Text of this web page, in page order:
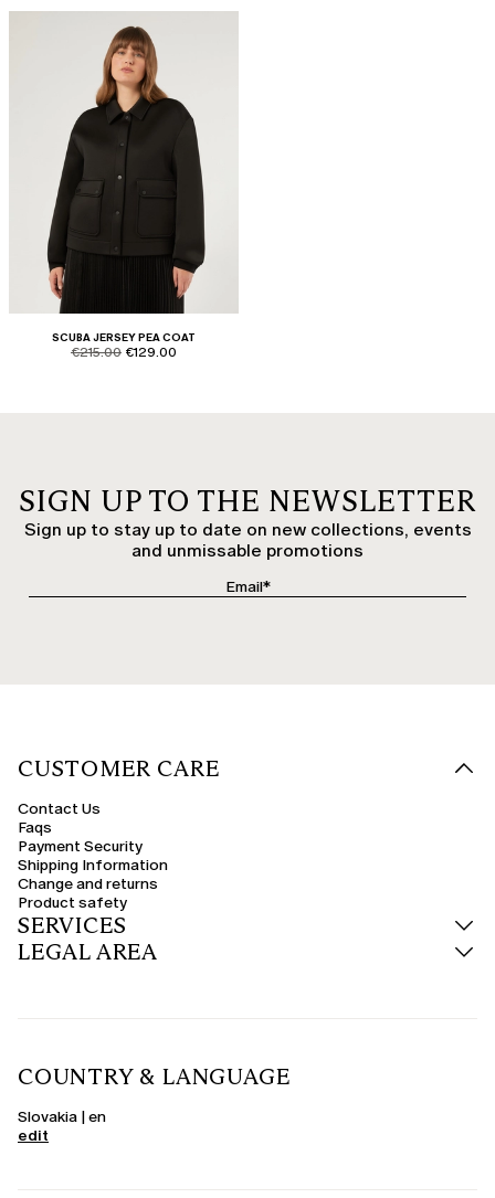
SCUBA JERSEY PEA COAT
product.price.original
€215.00 product.price.sale
€129.00
SIGN UP TO THE NEWSLETTER
Sign up to stay up to date on new collections, events
and unmissable promotions
CUSTOMER CARE
Contact Us
Faqs
Payment Security
Shipping Information
Change and returns
Product safety
SERVICES
LEGAL AREA
COUNTRY & LANGUAGE
Slovakia | en
edit